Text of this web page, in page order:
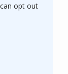
opt out